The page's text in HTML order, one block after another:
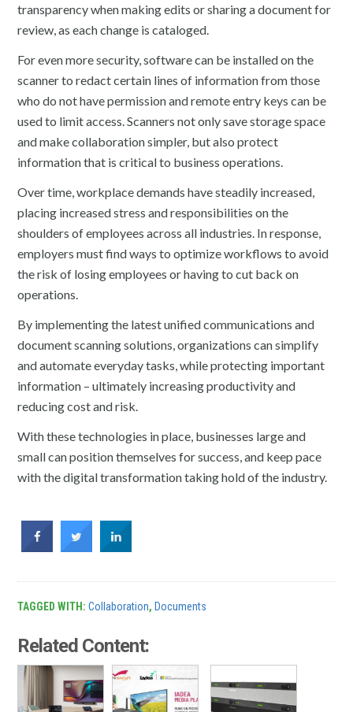
transparency when making edits or sharing a document for
review, as each change is cataloged.
For even more security, software can be installed on the
scanner to redact certain lines of information from those
who do not have permission and remote entry keys can be
used to limit access. Scanners not only save storage space
and make collaboration simpler, but also protect
information that is critical to business operations.
Over time, workplace demands have steadily increased,
placing increased stress and responsibilities on the
shoulders of employees across all industries. In response,
employers must find ways to optimize workflows to avoid
the risk of losing employees or having to cut back on
operations.
By implementing the latest unified communications and
document scanning solutions, organizations can simplify
and automate everyday tasks, while protecting important
information – ultimately increasing productivity and
reducing cost and risk.
With these technologies in place, businesses large and
small can position themselves for success, and keep pace
with the digital transformation taking hold of the industry.
TAGGED WITH:Collaboration, Documents
Related Content: